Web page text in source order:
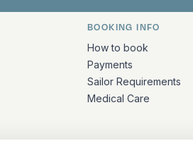
information
BOOKING INFO
How to book
Payments
Sailor Requirements
Medical Care